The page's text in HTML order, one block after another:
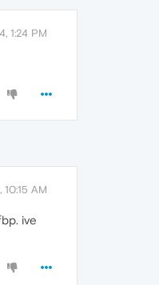
1:24 PM
AM
ive